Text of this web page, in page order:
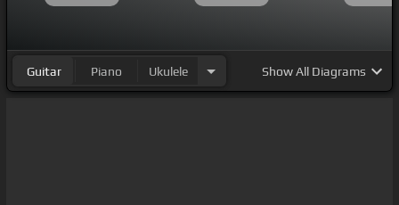
Guitar Piano Ukulele ShowAll Diagrams